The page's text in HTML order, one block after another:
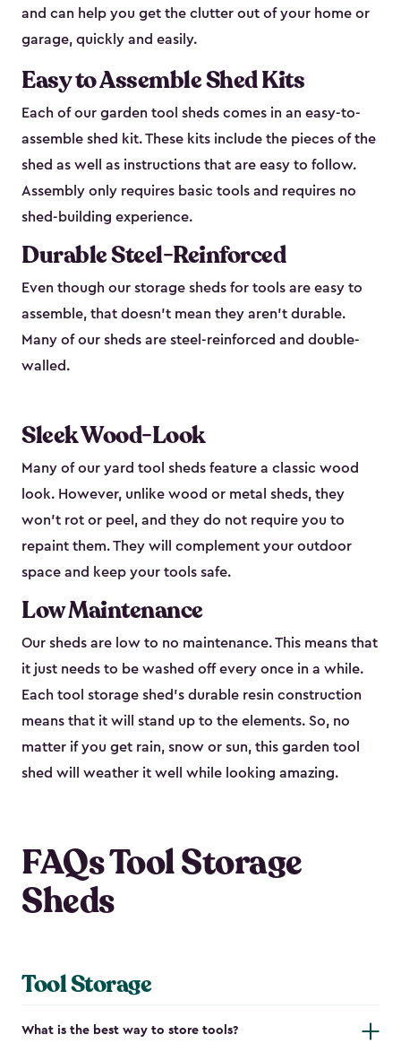
and can help you get the clutter out of your home or
garage, quickly and easily.
Easy to Assemble Shed Kits
Each of our garden tool sheds comes in an easy-to-
assemble shed kit. These kits include the pieces of the
shed as well as instructions that are easy to follow.
Assembly only requires basic tools and requires no
shed-building experience.
Durable Steel-Reinforced
Even though our storage sheds for tools are easy to
assemble, that doesn’t mean they aren’t durable.
Many of our sheds are steel-reinforced and double-
walled.
Sleek Wood-Look
Many of our yard tool sheds feature a classic wood
look. However, unlike wood or metal sheds, they
won’t rot or peel, and they do not require you to
repaint them. They will complement your outdoor
space and keep your tools safe.
Low Maintenance
Our sheds are low to no maintenance. This means that
it just needs to be washed off every once in a while.
Each tool storage shed’s durable resin construction
means that it will stand up to the elements. So, no
matter if you get rain, snow or sun, this garden tool
shed will weather it well while looking amazing.
FAQs Tool Storage
Sheds
Tool Storage
What is the best way to store tools?